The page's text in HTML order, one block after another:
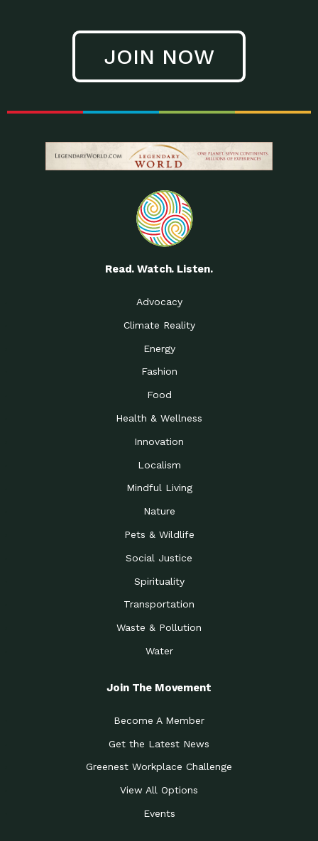
JOIN NOW
Read. Watch. Listen.
Advocacy
Climate Reality
Energy
Fashion
Food
Health & Wellness
Innovation
Localism
Mindful Living
Nature
Pets & Wildlife
Social Justice
Spirituality
Transportation
Waste & Pollution
Water
Join The Movement
Become A Member
Get the Latest News
Greenest Workplace Challenge
View All Options
Events